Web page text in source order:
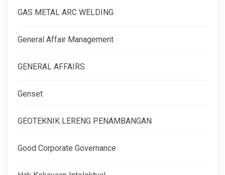
GAS METAL ARC WELDING
General Affair Management
GENERAL AFFAIRS
Genset
GEOTEKNIK LERENG PENAMBANGAN
Good Corporate Governance